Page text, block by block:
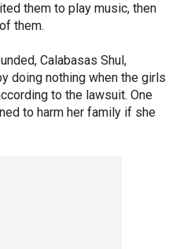
them to play music, then
them.
Calabasas Shul,
doing nothing when the girls
to the lawsuit. One
to harm her family if she